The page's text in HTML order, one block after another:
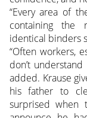
“Every area of
containing the
identical binders
“Often workers,
don’t
added. Krause
his father to
surprised when